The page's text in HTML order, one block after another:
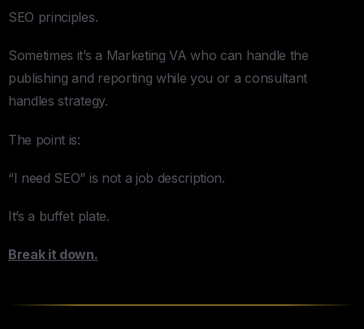
SEO principles.
Sometimes it’s a Marketing VA who can handle the
publishing and reporting while you or a consultant
handles strategy.
The point is:
“I need SEO” is not a job description.
It’s a buffet plate.
Break it down.